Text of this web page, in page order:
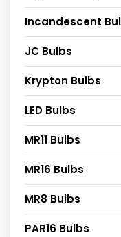
Incandescent
JC Bulbs
Krypton Bulbs
LED Bulbs
MR11 Bulbs
MR16 Bulbs
MR8 Bulbs
PAR16 Bulbs